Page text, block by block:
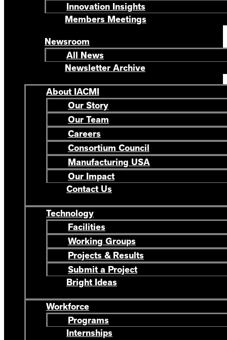
Innovation Insights
Members Meetings
Newsroom
All News
Newsletter Archive
About IACMI
Our Story
Our Team
Careers
Consortium Council
Manufacturing USA
Our Impact
Contact Us
Technology
Facilities
Working Groups
Projects & Results
Submit a Project
Bright Ideas
Workforce
Programs
Internships